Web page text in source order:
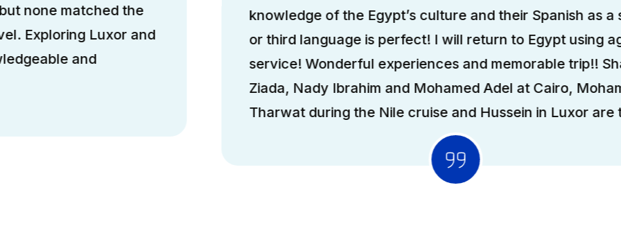
none matched the
Exploring Luxor and
and
knowledge of the Egypt’s culture and their Spanish as a
or third language is perfect! I will return to Egypt using
service! Wonderful experiences and memorable trip!!
Ziada, Nady Ibrahim and Mohamed Adel at Cairo,
Tharwat during the Nile cruise and Hussein in Luxor are